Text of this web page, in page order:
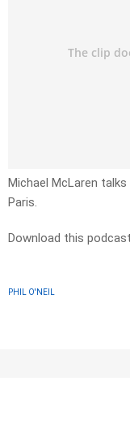
Michael McLaren
Paris.
Download this podcast
PHIL O'NEIL